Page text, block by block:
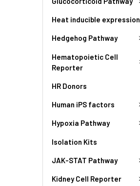
Heat inducible expression
Hedgehog Pathway
Hematopoietic Cell
Reporter
HR Donors
Human iPS factors
Hypoxia Pathway
Isolation Kits
JAK-STAT Pathway
Kidney Cell Reporter